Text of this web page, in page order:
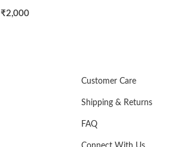
₹2,000
Customer Care
Shipping & Returns
FAQ